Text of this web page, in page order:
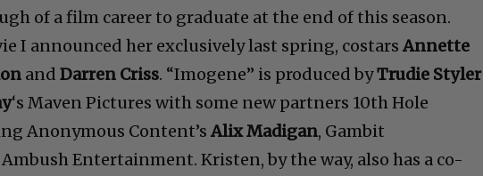
of a film career to graduate at the end of this season.
I announced her exclusively last spring, costarsAnnette
and Darren Criss. “Imogene” is produced byTrudie Styler
‘s Maven Pictures with some new partners 10th Hole
Anonymous Content’sAlix Madigan, Gambit
Entertainment. Kristen, by the way, also has a co-